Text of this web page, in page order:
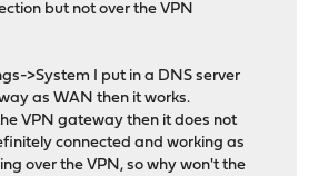
but not over the VPN
>System I put in a DNS server
as WAN then it works.
VPN gateway then it does not
connected and working as
over the VPN, so why won't the